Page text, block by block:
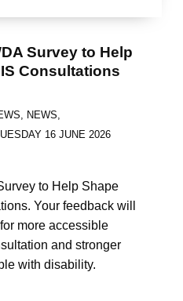
Survey to Help
Consultations
NEWS
16 JUNE 2026
to Help Shape
Your feedback will
more accessible
and stronger
with disability.